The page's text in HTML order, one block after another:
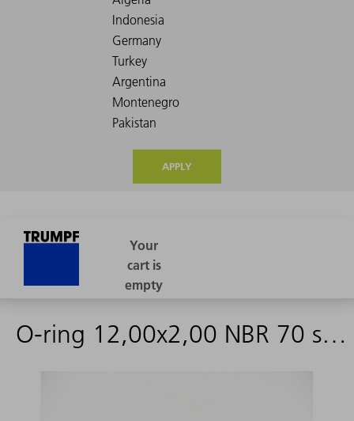
APPLY
O-ring 12,00x2,00 NBR 70 schwarz